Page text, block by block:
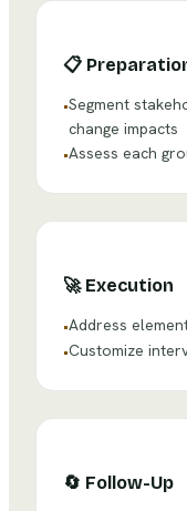
📋
•Segment
change impacts
•Assess each
🚀 Execution
•Address
•Customize
🔄 Follow-Up